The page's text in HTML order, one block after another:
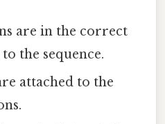
are in the correct
the sequence.
attached to the